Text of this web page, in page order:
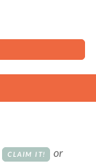
CLAIM IT! or